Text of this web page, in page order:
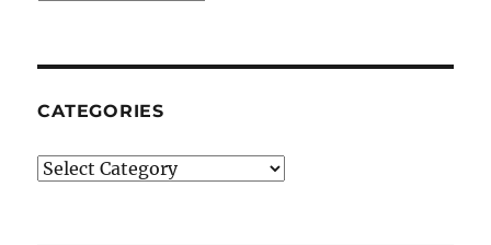
CATEGORIES
Categories